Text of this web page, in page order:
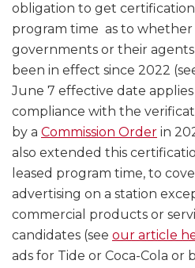
obligation to get
program time as to
governments or their
been in effect since 2022
June 7 effective date
compliance with the
by a Commission Order in
also extended this
leased program time, to
advertising on a station
commercial products or
candidates (see our article
ads for Tide or Coca-Cola or